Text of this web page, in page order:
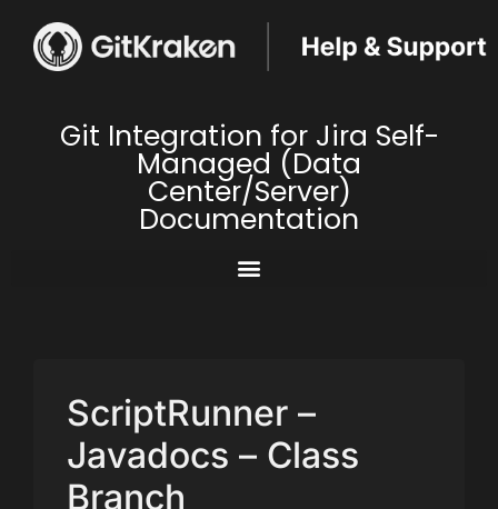
Git Integration for Jira Self-
Managed (Data
Center/Server)
Documentation
ScriptRunner –
Javadocs – Class
Branch